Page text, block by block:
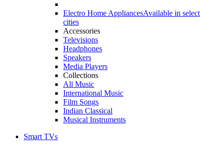
Electro Home AppliancesAvailable in select
cities
Accessories
Televisions
Headphones
Speakers
Media Players
Collections
All Music
International Music
Film Songs
Indian Classical
Musical Instruments
Smart TVs